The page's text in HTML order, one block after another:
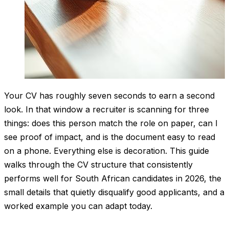
Your CV has roughly seven seconds to earn a second
look. In that window a recruiter is scanning for three
things: does this person match the role on paper, can I
see proof of impact, and is the document easy to read
on a phone. Everything else is decoration. This guide
walks through the CV structure that consistently
performs well for South African candidates in 2026, the
small details that quietly disqualify good applicants, and a
worked example you can adapt today.